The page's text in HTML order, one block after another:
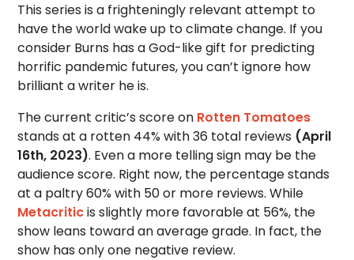
This series is a frighteningly relevant attempt to
have the world wake up to climate change. If you
consider Burns has a God-like gift for predicting
horrific pandemic futures, you can’t ignore how
brilliant a writer he is.
The current critic’s score on Rotten Tomatoes
stands at a rotten 44% with 36 total reviews (April
16th, 2023). Even a more telling sign may be the
audience score. Right now, the percentage stands
at a paltry 60% with 50 or more reviews. While
Metacriticis slightly more favorable at 56%, the
show leans toward an average grade. In fact, the
show has only one negative review.